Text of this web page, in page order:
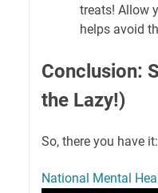
treats! Allow
helps avoid
Conclusion:
the Lazy!)
So, there you have
National Mental